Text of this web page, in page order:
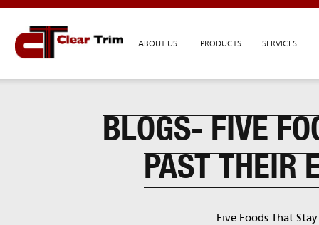
ABOUT US PRODUCTS SERVICES
BLOGS- FIVE
PAST THEIR
Five Foods That